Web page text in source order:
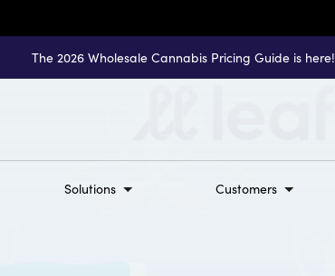
The 2026 Wholesale Cannabis Pricing Guide is here!
Solutions Customers